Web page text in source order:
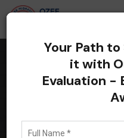
All posts
Study
Your Path
it with
Evaluation -